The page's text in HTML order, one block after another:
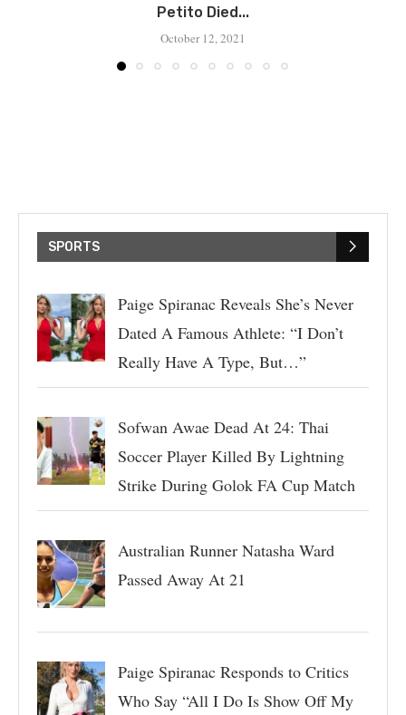
Petito Died...
October 12, 2021
SPORTS
Paige Spiranac Reveals She’s Never
Dated A Famous Athlete: “I Don’t
Really Have A Type, But…”
Sofwan Awae Dead At 24: Thai
Soccer Player Killed By Lightning
Strike During Golok FA Cup Match
Australian Runner Natasha Ward
Passed Away At 21
Paige Spiranac Responds to Critics
Who Say “All I Do Is Show Off My